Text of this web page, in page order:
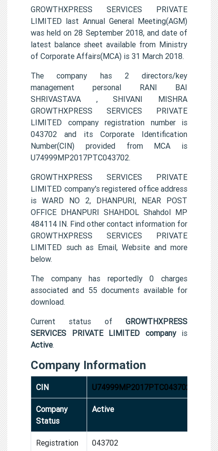
GROWTHXPRESS SERVICES PRIVATE
LIMITED last Annual General Meeting(AGM)
was held on 28 September 2018, and date of
latest balance sheet available from Ministry
of Corporate Affairs(MCA) is 31 March 2018.
The company has 2 directors/key
management personal RANI BAI
SHRIVASTAVA , SHIVANI MISHRA
GROWTHXPRESS SERVICES PRIVATE
LIMITED company registration number is
043702 and its Corporate Identification
Number(CIN) provided from MCA is
U74999MP2017PTC043702.
GROWTHXPRESS SERVICES PRIVATE
LIMITED company's registered office address
is WARD NO 2, DHANPURI, NEAR POST
OFFICE DHANPURI SHAHDOL Shahdol MP
484114 IN. Find other contact information for
GROWTHXPRESS SERVICES PRIVATE
LIMITED such as Email, Website and more
below.
The company has reportedly 0 charges
associated and 55 documents available for
download.
Current status of GROWTHXPRESS
SERVICES PRIVATE LIMITED companyis
Active.
Company Information
CIN U74999MP2017PTC043702
Company
Status
Active
Registration
043702